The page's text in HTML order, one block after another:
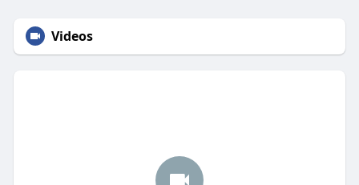
Videos